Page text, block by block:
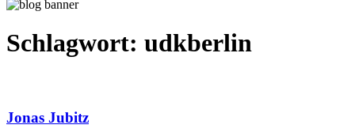
Schlagwort: udkberlin
Jonas Jubitz